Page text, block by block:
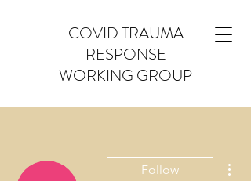
COVID TRAUMA
RESPONSE
WORKING GROUP
Follow